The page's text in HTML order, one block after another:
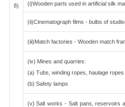
8) (i)Wooden parts used in artificial silk
(ii)Cinematograph films - bulbs of studio
(iii)Match factories - Wooden match
(iv) Mines and quarries:
(a) Tubs, winding ropes, haulage
(b) Safety lamps
(v) Salt works - Salt pans, reservoirs